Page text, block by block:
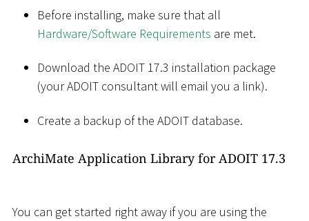
Before installing, make sure that all
Hardware/Software Requirements are met.
Download the ADOIT 17.3 installation package
(your ADOIT consultant will email you a link).
Create a backup of the ADOIT database.
ArchiMate Application Library for ADOIT 17.3
You can get started right away if you are using the